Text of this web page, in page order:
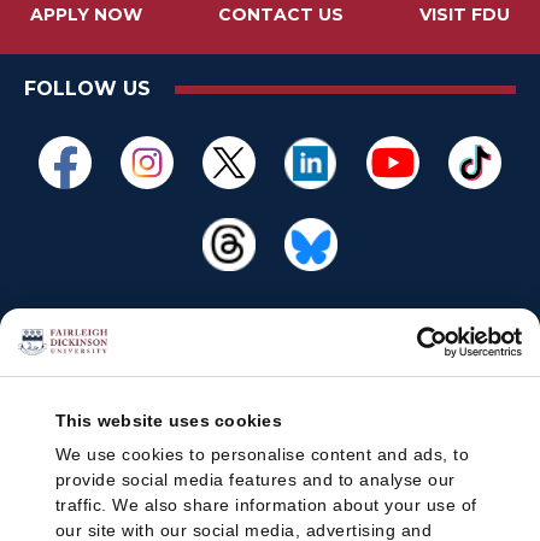
This website uses cookies
We use cookies to personalise content and ads, to
provide social media features and to analyse our
traffic. We also share information about your use of
our site with our social media, advertising and
APPLY NOW CONTACT US VISIT FDU
FOLLOW US